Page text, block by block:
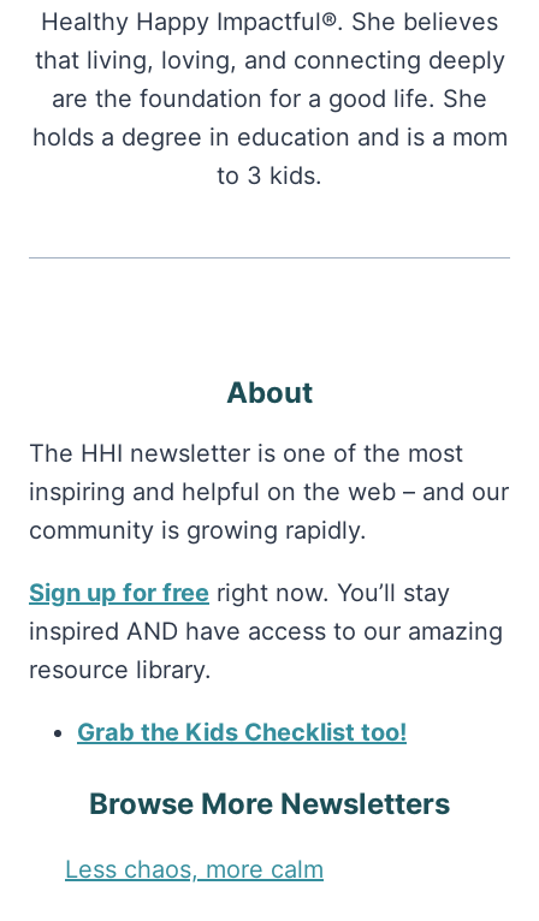
Healthy Happy Impactful®. She believes
that living, loving, and connecting deeply
are the foundation for a good life. She
holds a degree in education and is a mom
to 3 kids.
About
The HHI newsletter is one of the most
inspiring and helpful on the web – and our
community is growing rapidly.
Sign up for free right now. You’ll stay
inspired AND have access to our amazing
resource library.
Grab the Kids Checklist too!
Browse More Newsletters
Less chaos, more calm